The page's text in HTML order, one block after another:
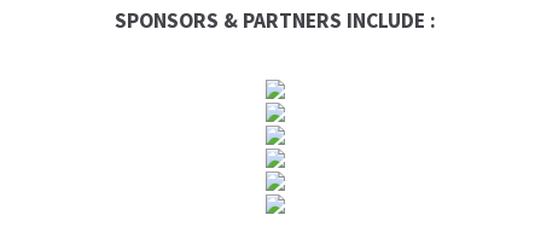
SPONSORS & PARTNERS INCLUDE :